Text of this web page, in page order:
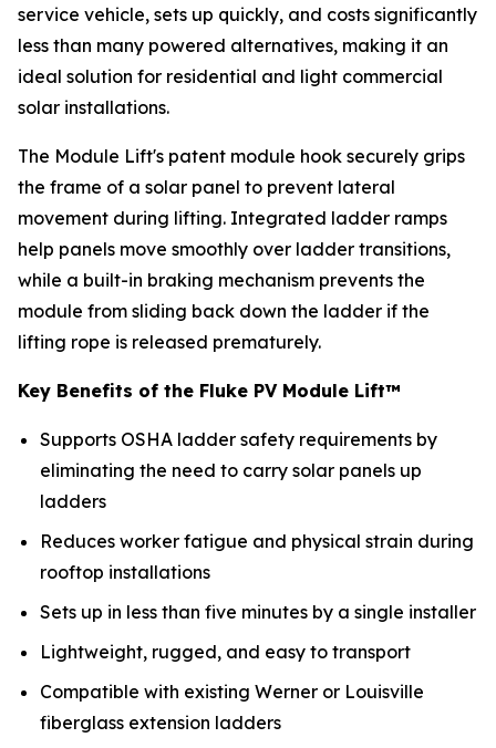
service vehicle, sets up quickly, and costs significantly
less than many powered alternatives, making it an
ideal solution for residential and light commercial
solar installations.
The Module Lift's patent module hook securely grips
the frame of a solar panel to prevent lateral
movement during lifting. Integrated ladder ramps
help panels move smoothly over ladder transitions,
while a built-in braking mechanism prevents the
module from sliding back down the ladder if the
lifting rope is released prematurely.
Key Benefits of the Fluke PV Module Lift™
Supports OSHA ladder safety requirements by
eliminating the need to carry solar panels up
ladders
Reduces worker fatigue and physical strain during
rooftop installations
Sets up in less than five minutes by a single installer
Lightweight, rugged, and easy to transport
Compatible with existing Werner or Louisville
fiberglass extension ladders